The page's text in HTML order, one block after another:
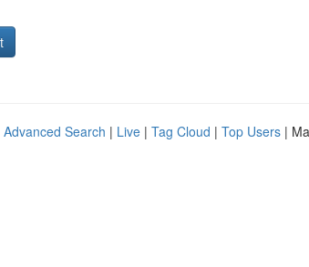
Advanced Search | Live | Tag Cloud | Top Users |